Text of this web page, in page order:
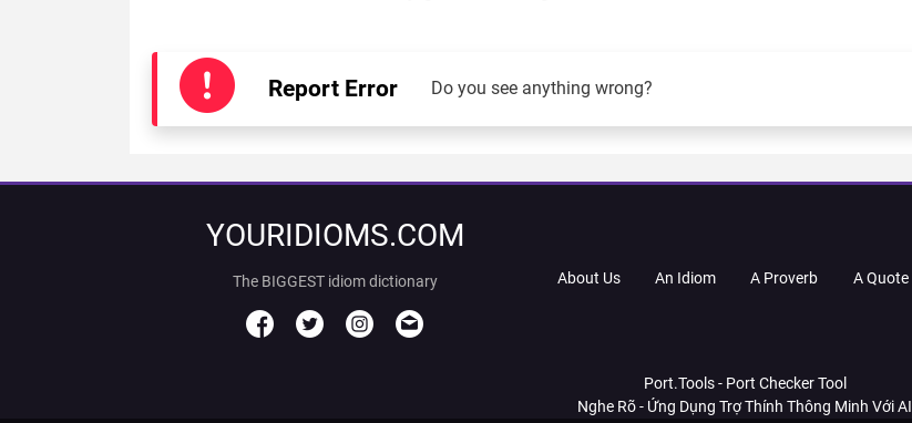
Report Error Do you see anything wrong?
YOURIDIOMS.COM
The BIGGEST idiom dictionary About Us An Idiom A Proverb A Quote
Port.Tools - Port Checker Tool
Nghe Rõ - Ứng Dụng Trợ Thính Thông Minh Với AI